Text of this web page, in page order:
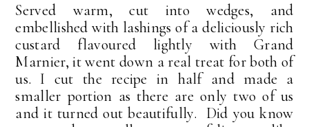
Served warm, cut into wedges, and
embellished with lashings of a deliciously rich
custard flavoured lightly with Grand
Marnier, it went down a real treat for both of
us. I cut the recipe in half and made a
smaller portion as there are only two of us
and it turned out beautifully. Did you know